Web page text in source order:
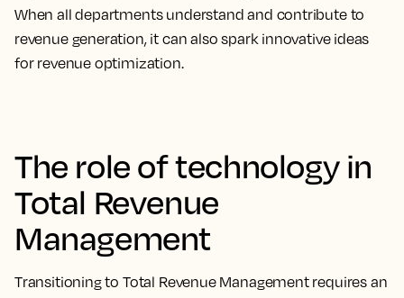
When all departments understand and contribute to
revenue generation, it can also spark innovative ideas
for revenue optimization.
The role of technology in
Total Revenue
Management
Transitioning to Total Revenue Management requires an